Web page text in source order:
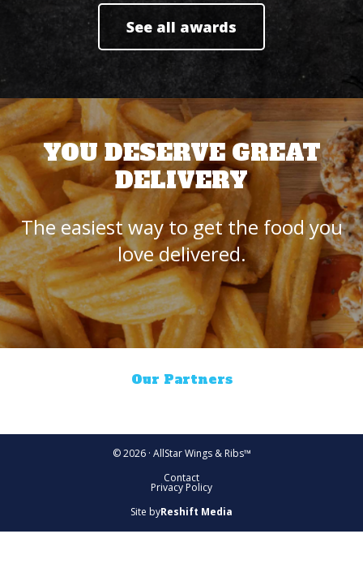
See all awards
YOU DESERVE GREAT
DELIVERY
The easiest way to get the food you
love delivered.
Our Partners
© 2026 · AllStar Wings & Ribs™
Contact
Privacy Policy
Site byReshift Media